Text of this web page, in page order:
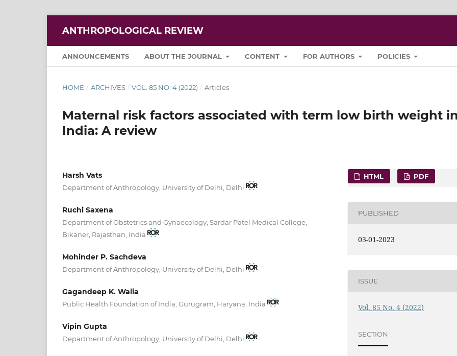
ANTHROPOLOGICAL REVIEW
ANNOUNCEMENTS ABOUT THE JOURNAL CONTENT FOR AUTHORS POLICIES
HOME / ARCHIVES / VOL. 85 NO. 4 (2022) / Articles
Maternal risk factors associated with term low birth weight in
India: A review
Harsh Vats
Department of Anthropology, University of Delhi, Delhi
Ruchi Saxena
Department of Obstetrics and Gynaecology, Sardar Patel Medical College,
Bikaner, Rajasthan, India
Mohinder P. Sachdeva
Department of Anthropology, University of Delhi, Delhi
Gagandeep K. Walia
Public Health Foundation of India, Gurugram, Haryana, India
Vipin Gupta
Department of Anthropology, University of Delhi, Delhi
HTML PDF
PUBLISHED
03-01-2023
ISSUE
Vol. 85 No. 4 (2022)
SECTION